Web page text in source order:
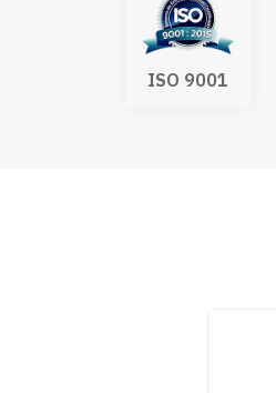
ISO 9001